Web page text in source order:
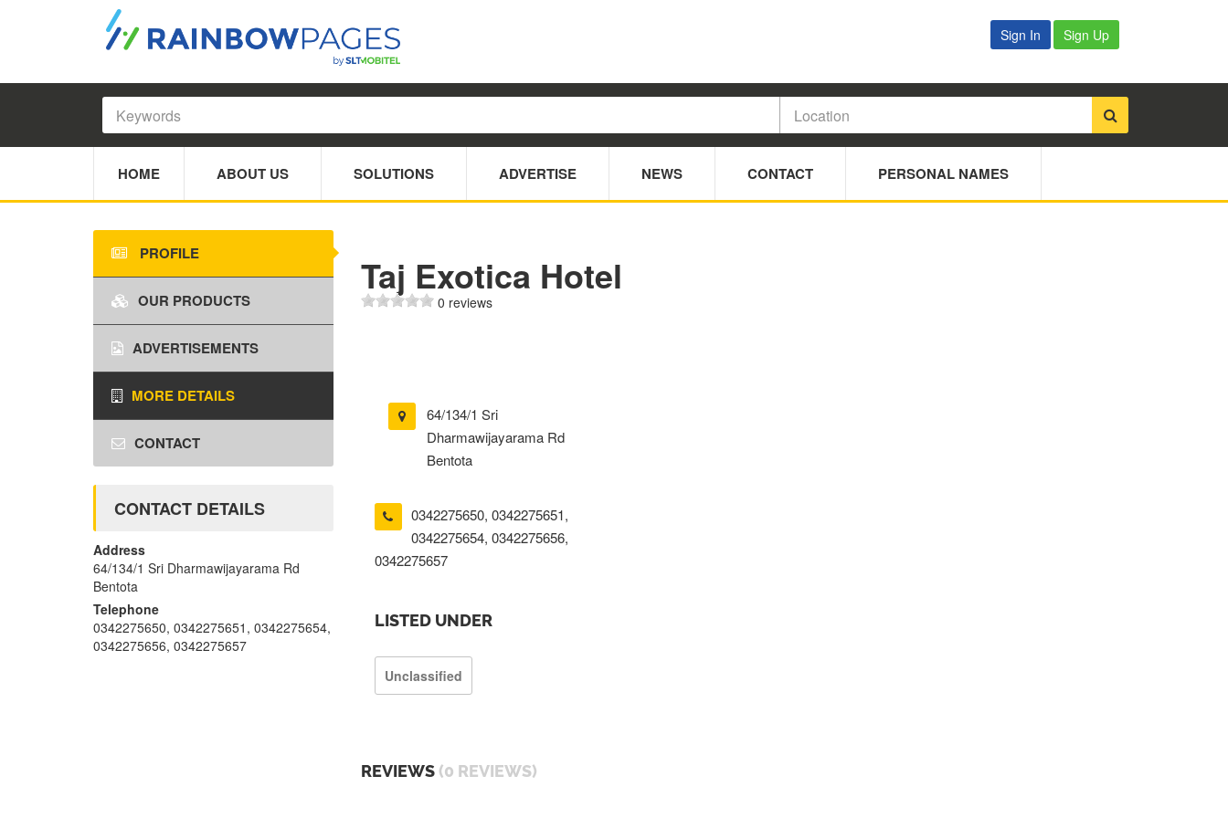
Sign In Sign Up
HOME ABOUT US SOLUTIONS ADVERTISE NEWS CONTACT PERSONAL NAMES
Taj Exotica Hotel
0 reviews
64/134/1 Sri
Dharmawijayarama Rd
Bentota
0342275650, 0342275651,
0342275654, 0342275656,
0342275657
LISTED UNDER
Unclassified
REVIEWS (0 REVIEWS)
PROFILE
OUR PRODUCTS
ADVERTISEMENTS
MORE DETAILS
CONTACT
CONTACT DETAILS
Address
64/134/1 Sri Dharmawijayarama Rd
Bentota
Telephone
0342275650, 0342275651, 0342275654,
0342275656, 0342275657